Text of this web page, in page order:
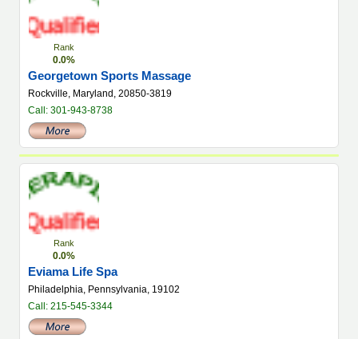
Rank
0.0%
Georgetown Sports Massage
Rockville, Maryland, 20850-3819
Call: 301-943-8738
Rank
0.0%
Eviama Life Spa
Philadelphia, Pennsylvania, 19102
Call: 215-545-3344